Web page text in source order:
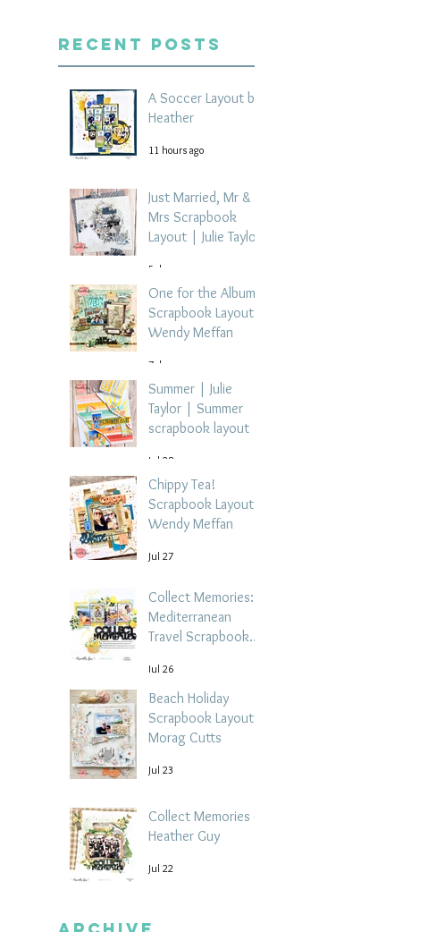
Recent Posts
A Soccer Layout by
Heather
11 hours ago
Just Married, Mr &
Mrs Scrapbook
Layout | Julie Taylor
5 days ago
One for the Album
Scrapbook Layout -
Wendy Meffan
7 days ago
Summer | Julie
Taylor | Summer
scrapbook layout
Jul 28
Chippy Tea!
Scrapbook Layout -
Wendy Meffan
Jul 27
Collect Memories: A
Mediterranean
Travel Scrapbook
Tehrani
Jul 26
Beach Holiday
Scrapbook Layout |
Morag Cutts
Jul 23
Collect Memories -
Heather Guy
Jul 22